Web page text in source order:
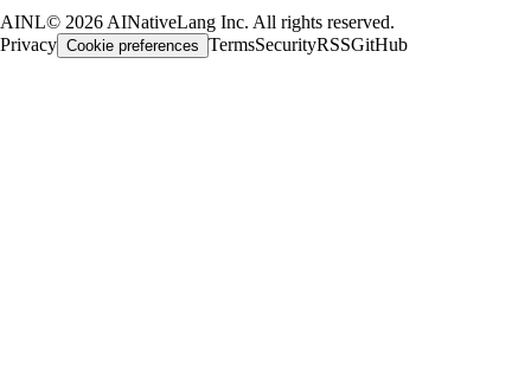
AINL© 2026 AINativeLang Inc. All rights reserved.
Privacy Cookie preferences TermsSecurityRSSGitHub